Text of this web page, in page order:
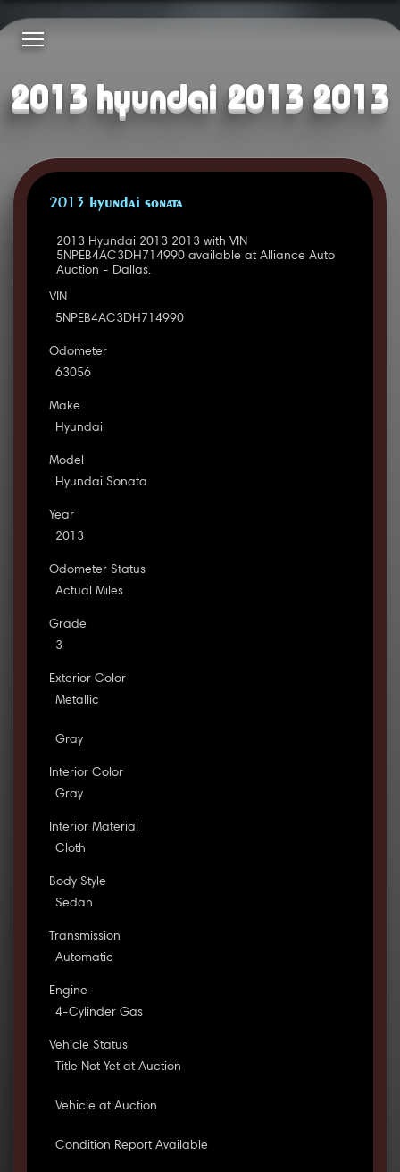
2013 hyundai 2013 2013
2013 HYUNDAI SONATA
2013 Hyundai 2013 2013 with VIN
5NPEB4AC3DH714990 available at Alliance Auto
Auction - Dallas.
VIN
5NPEB4AC3DH714990
Odometer
63056
Make
Hyundai
Model
Hyundai Sonata
Year
2013
Odometer Status
Actual Miles
Grade
3
Exterior Color
Metallic
Gray
Interior Color
Gray
Interior Material
Cloth
Body Style
Sedan
Transmission
Automatic
Engine
4-Cylinder Gas
Vehicle Status
Title Not Yet at Auction
Vehicle at Auction
Condition Report Available